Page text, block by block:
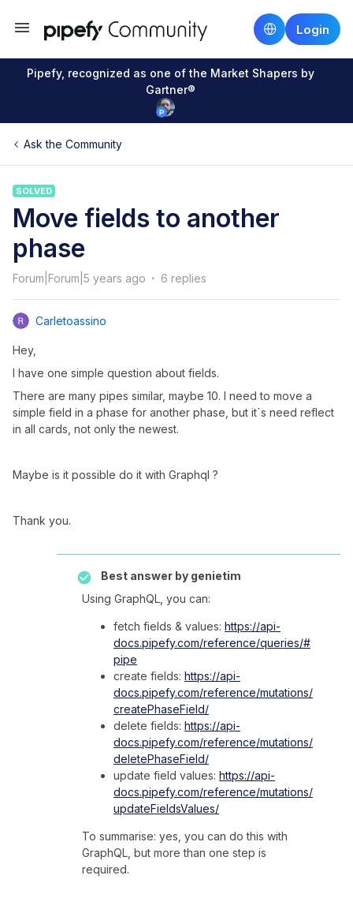
Login
Pipefy, recognized as one of the Market Shapers by
Gartner®
Ask the Community
SOLVED
Move fields to another
phase
Forum|Forum|5 years ago 6 replies
Carletoassino
Hey,
I have one simple question about fields.
There are many pipes similar, maybe 10. I need to move a
simple field in a phase for another phase, but it`s need reflect
in all cards, not only the newest.
Maybe is it possible do it with Graphql ?
Thank you.
Best answer by genietim
Using GraphQL, you can:
fetch fields & values: https://api-
docs.pipefy.com/reference/queries/#
pipe
create fields: https://api-
docs.pipefy.com/reference/mutations/
createPhaseField/
delete fields: https://api-
docs.pipefy.com/reference/mutations/
deletePhaseField/
update field values: https://api-
docs.pipefy.com/reference/mutations/
updateFieldsValues/
To summarise: yes, you can do this with
GraphQL, but more than one step is
required.